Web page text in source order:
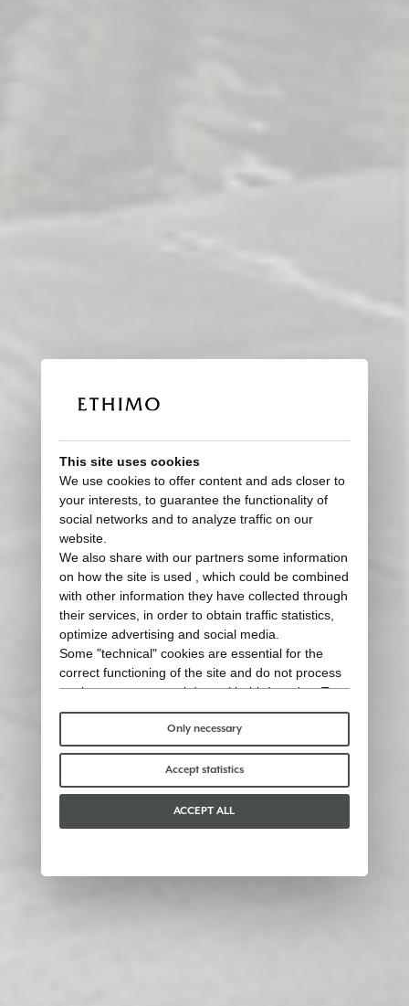
This site uses cookies
We use cookies to offer content and ads closer to
your interests, to guarantee the functionality of
social networks and to analyze traffic on our
website.
We also share with our partners some information
on how the site is used , which could be combined
with other information they have collected through
their services, in order to obtain traffic statistics,
optimize advertising and social media.
Some "technical" cookies are essential for the
correct functioning of the site and do not process
or share any personal data with third parties. To
find out more you can consult ourcookie policy.
Please choose which cookies to accept:
Only necessary
Accept statistics
ACCEPT ALL